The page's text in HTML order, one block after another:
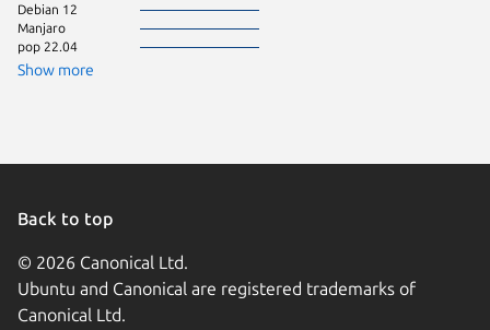
Debian 12
Manjaro
pop 22.04
Show more
Back to top
© 2026 Canonical Ltd.
Ubuntu and Canonical are registered trademarks of
Canonical Ltd.